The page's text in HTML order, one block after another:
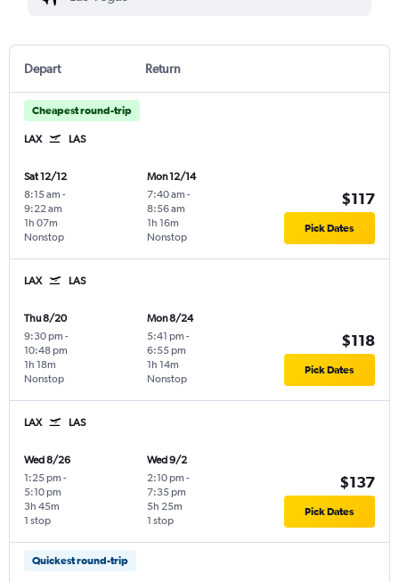
Depart Return
Cheapest round-trip
LAX LAS
Sat 12/12
8:15 am -
9:22 am
Nonstop
1h 07m
Mon 12/14
7:40 am -
8:56 am
Nonstop
1h 16m
$117
Pick Dates
LAX LAS
Thu 8/20
9:30 pm -
10:48 pm
Nonstop
1h 18m
Mon 8/24
5:41 pm -
6:55 pm
Nonstop
1h 14m
$118
Pick Dates
LAX LAS
Wed 8/26
1:25 pm -
5:10 pm
1 stop
3h 45m
Wed 9/2
2:10 pm -
7:35 pm
1 stop
5h 25m
$137
Pick Dates
Quickest round-trip